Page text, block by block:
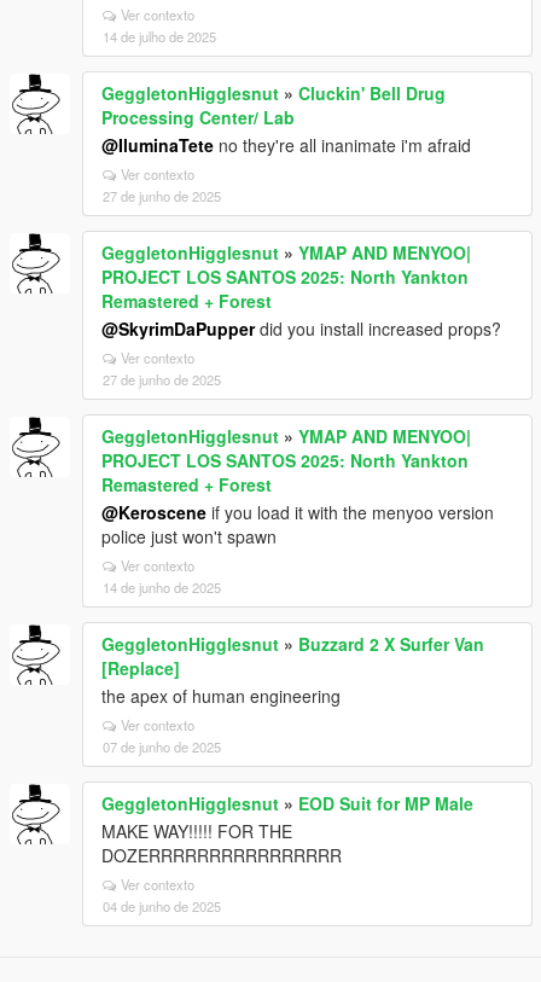
Ver contexto
14 de julho de 2025
GeggletonHigglesnut » Cluckin' Bell Drug
Processing Center/ Lab
@IluminaTete no they're all inanimate i'm afraid
Ver contexto
27 de junho de 2025
GeggletonHigglesnut » YMAP AND MENYOO|
PROJECT LOS SANTOS 2025: North Yankton
Remastered + Forest
@SkyrimDaPupperdid you install increased props?
Ver contexto
27 de junho de 2025
GeggletonHigglesnut » YMAP AND MENYOO|
PROJECT LOS SANTOS 2025: North Yankton
Remastered + Forest
@Keroscene if you load it with the menyoo version
police just won't spawn
Ver contexto
14 de junho de 2025
GeggletonHigglesnut » Buzzard 2 X Surfer Van
[Replace]
the apex of human engineering
Ver contexto
07 de junho de 2025
GeggletonHigglesnut » EOD Suit for MP Male
MAKE WAY!!!!! FOR THE
DOZERRRRRRRRRRRRRRRR
Ver contexto
04 de junho de 2025